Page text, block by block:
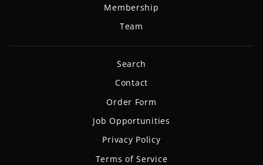
Membership
Team
Search
Contact
Order Form
Job Opportunities
Privacy Policy
Terms of Service